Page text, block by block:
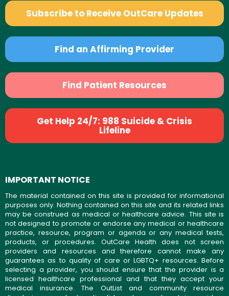
Subscribe to Receive OutCare Updates
Find an Affirming Provider
Find Patient Resources
Get Help 24/7: 988 Suicide & Crisis
Lifeline
IMPORTANT NOTICE
The material contained on this site is provided for informational
purposes only. Nothing contained on this site and its related links
may be construed as medical or healthcare advice. This site is
not designed to promote or endorse any medical or healthcare
practice, resource, program or agenda or any medical tests,
products, or procedures. OutCare Health does not screen
providers and resources and therefore cannot make any
guarantees as to quality of care or LGBTQ+ resources. Before
selecting a provider, you should ensure that the provider is a
licensed healthcare professional and that they accept your
medical insurance. The OutList and community resource